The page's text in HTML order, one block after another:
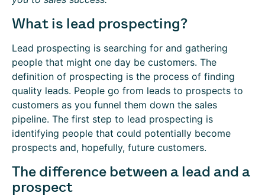
What is lead prospecting?
Lead prospecting is searching for and gathering
people that might one day be customers. The
definition of prospecting is the process of finding
quality leads. People go from leads to prospects to
customers as you funnel them down the sales
pipeline. The first step to lead prospecting is
identifying people that could potentially become
prospects and, hopefully, future customers.
The difference between a lead and a
prospect